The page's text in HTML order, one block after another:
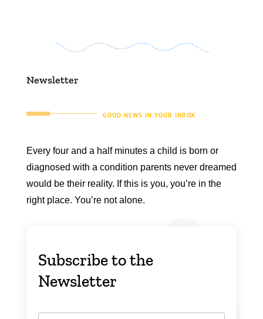
Newsletter
GOOD NEWS IN YOUR INBOX
Every four and a half minutes a child is born or
diagnosed with a condition parents never dreamed
would be their reality. If this is you, you’re in the
right place. You’re not alone.
Subscribe to the
Newsletter